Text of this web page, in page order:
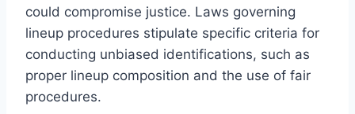
could compromise justice. Laws governing
lineup procedures stipulate specific criteria for
conducting unbiased identifications, such as
proper lineup composition and the use of fair
procedures.